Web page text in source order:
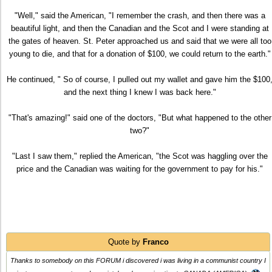
"Well," said the American, "I remember the crash, and then there was a
beautiful light, and then the Canadian and the Scot and I were standing at
the gates of heaven. St. Peter approached us and said that we were all too
young to die, and that for a donation of $100, we could return to the earth."
He continued, " So of course, I pulled out my wallet and gave him the $100,
and the next thing I knew I was back here."
"That's amazing!" said one of the doctors, "But what happened to the other
two?"
"Last I saw them," replied the American, "the Scot was haggling over the
price and the Canadian was waiting for the government to pay for his."
Quote by Franco
Thanks to somebody on this FORUM i discovered i was living in a communist country I